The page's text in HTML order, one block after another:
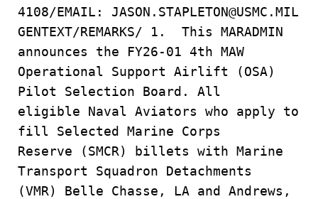
4108/EMAIL: JASON.STAPLETON@USMC.MIL
GENTEXT/REMARKS/ 1. This MARADMIN
announces the FY26-01 4th MAW
Operational Support Airlift (OSA)
Pilot Selection Board. All
eligible Naval Aviators who apply to
fill Selected Marine Corps
Reserve (SMCR) billets with Marine
Transport Squadron Detachments
(VMR) Belle Chasse, LA and Andrews,